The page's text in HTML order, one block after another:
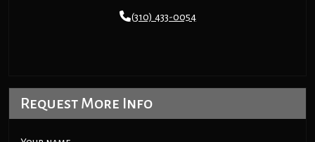
(310) 433-0054
Request More Info